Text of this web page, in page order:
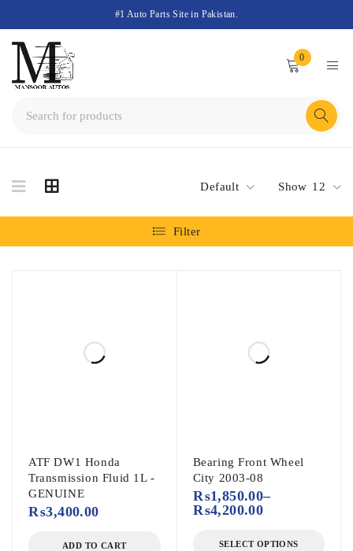
#1 Auto Parts Site in Pakistan.
0
Default Show 12
Filter
ATF DW1 Honda
Transmission Fluid 1L -
GENUINE
₨3,400.00
ADD TO CART
Bearing Front Wheel
City 2003-08
₨1,850.00–
₨4,200.00
SELECT OPTIONS